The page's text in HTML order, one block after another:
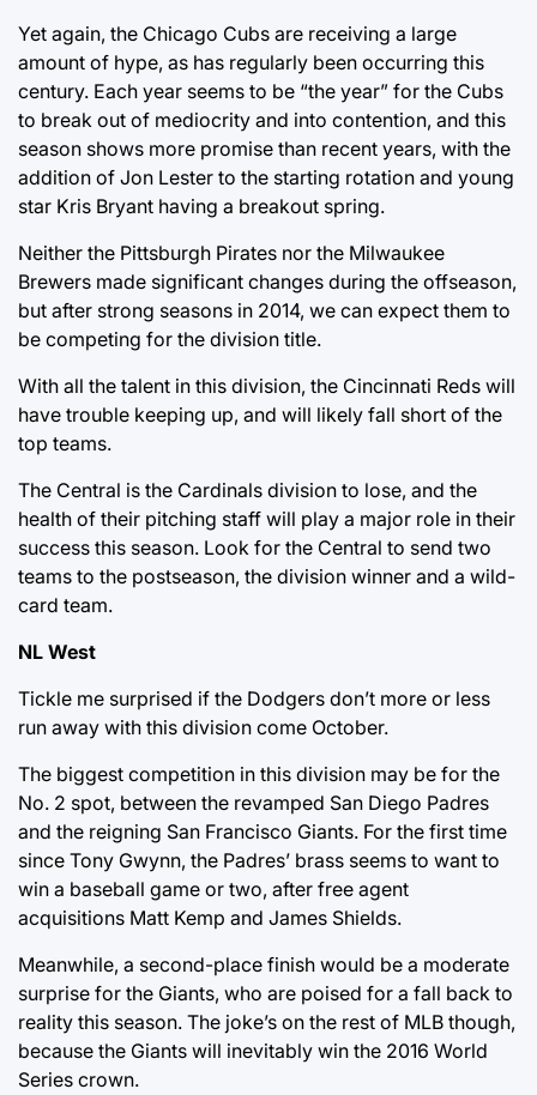
Yet again, the Chicago Cubs are receiving a large
amount of hype, as has regularly been occurring this
century. Each year seems to be “the year” for the Cubs
to break out of mediocrity and into contention, and this
season shows more promise than recent years, with the
addition of Jon Lester to the starting rotation and young
star Kris Bryant having a breakout spring.
Neither the Pittsburgh Pirates nor the Milwaukee
Brewers made significant changes during the offseason,
but after strong seasons in 2014, we can expect them to
be competing for the division title.
With all the talent in this division, the Cincinnati Reds will
have trouble keeping up, and will likely fall short of the
top teams.
The Central is the Cardinals division to lose, and the
health of their pitching staff will play a major role in their
success this season. Look for the Central to send two
teams to the postseason, the division winner and a wild-
card team.
NL West
Tickle me surprised if the Dodgers don’t more or less
run away with this division come October.
The biggest competition in this division may be for the
No. 2 spot, between the revamped San Diego Padres
and the reigning San Francisco Giants. For the first time
since Tony Gwynn, the Padres’ brass seems to want to
win a baseball game or two, after free agent
acquisitions Matt Kemp and James Shields.
Meanwhile, a second-place finish would be a moderate
surprise for the Giants, who are poised for a fall back to
reality this season. The joke’s on the rest of MLB though,
because the Giants will inevitably win the 2016 World
Series crown.